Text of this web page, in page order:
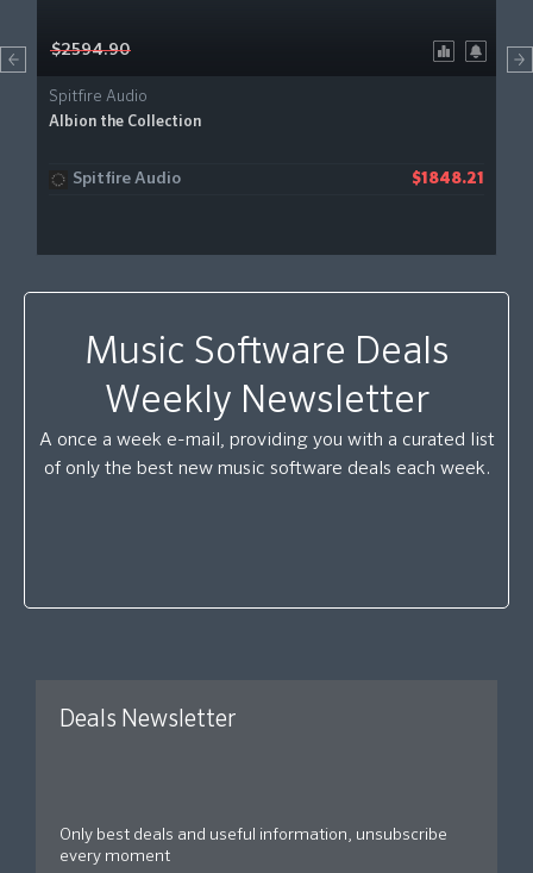
$2594.90
Spitfire Audio
Albion the Collection
Spitfire Audio $1848.21
Music Software Deals
Weekly Newsletter
A once a week e-mail, providing you with a curated list
of only the best new music software deals each week.
Deals Newsletter
Only best deals and useful information, unsubscribe
every moment